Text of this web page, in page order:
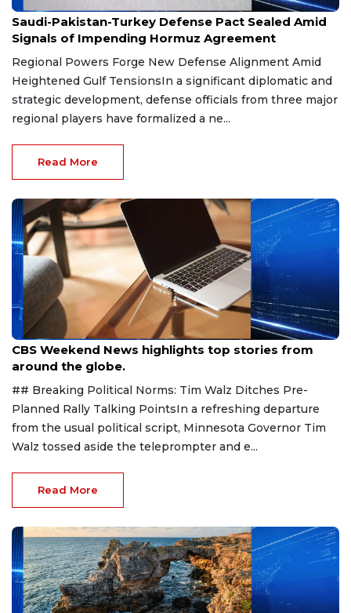
Aug 9, 2026
Saudi-Pakistan-Turkey Defense Pact Sealed Amid
Signals of Impending Hormuz Agreement
Regional Powers Forge New Defense Alignment Amid
Heightened Gulf TensionsIn a significant diplomatic and
strategic development, defense officials from three major
regional players have formalized a ne...
Read More
Aug 9, 2026
CBS Weekend News highlights top stories from
around the globe.
## Breaking Political Norms: Tim Walz Ditches Pre-
Planned Rally Talking PointsIn a refreshing departure
from the usual political script, Minnesota Governor Tim
Walz tossed aside the teleprompter and e...
Read More